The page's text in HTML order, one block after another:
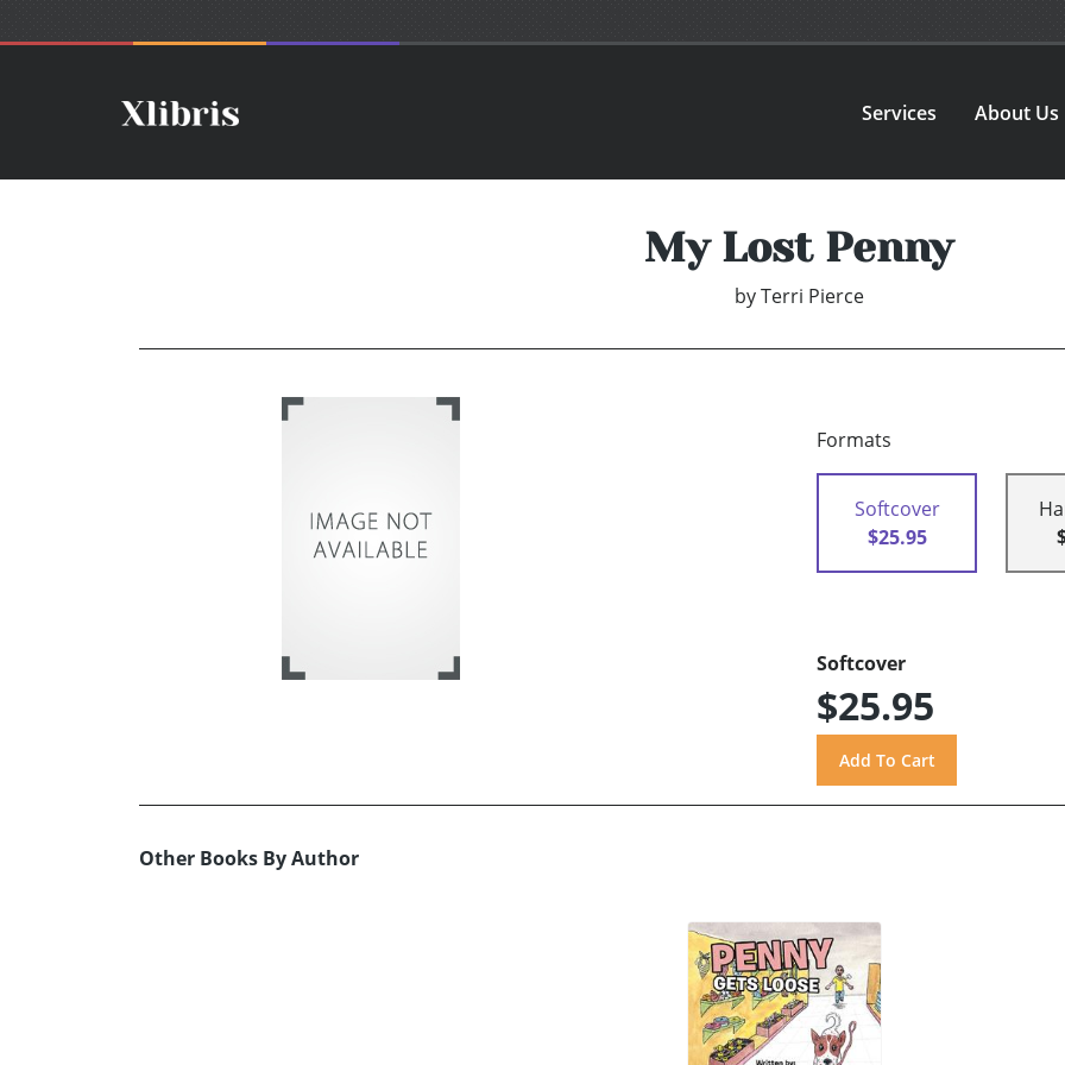
Services About Us
My Lost Penny
by Terri Pierce
Formats
Softcover
$25.95
Softcover
$25.95
Other Books By Author